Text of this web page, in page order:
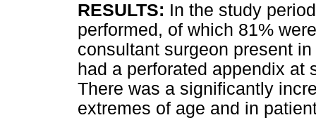
RESULTS: In the study
performed, of which 81%
consultant surgeon present
had a perforated appendix at
There was a significantly
extremes of age and in